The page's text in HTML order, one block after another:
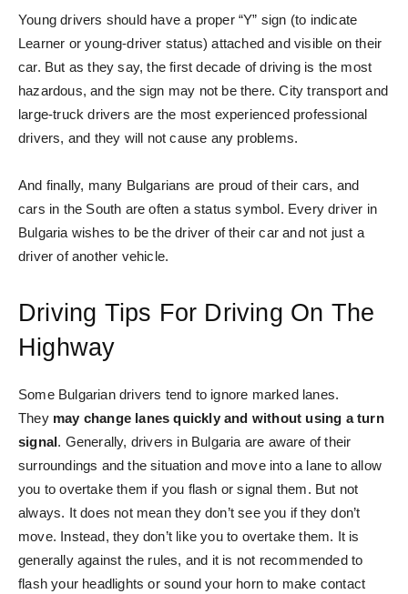
Young drivers should have a proper “Y” sign (to indicate
Learner or young-driver status) attached and visible on their
car. But as they say, the first decade of driving is the most
hazardous, and the sign may not be there. City transport and
large-truck drivers are the most experienced professional
drivers, and they will not cause any problems.
And finally, many Bulgarians are proud of their cars, and
cars in the South are often a status symbol. Every driver in
Bulgaria wishes to be the driver of their car and not just a
driver of another vehicle.
Driving Tips For Driving On The
Highway
Some Bulgarian drivers tend to ignore marked lanes.
They may change lanes quickly and without using a turn
signal. Generally, drivers in Bulgaria are aware of their
surroundings and the situation and move into a lane to allow
you to overtake them if you flash or signal them. But not
always. It does not mean they don’t see you if they don’t
move. Instead, they don’t like you to overtake them. It is
generally against the rules, and it is not recommended to
flash your headlights or sound your horn to make contact